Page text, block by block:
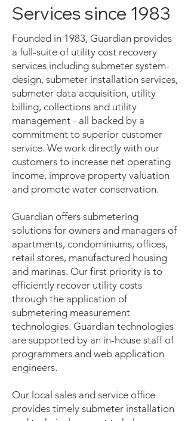
Services since 1983
Founded in 1983, Guardian provides
a full-suite of utility cost recovery
services including submeter system-
design, submeter installation services,
submeter data acquisition, utility
billing, collections and utility
management - all backed by a
commitment to superior customer
service. We work directly with our
customers to increase net operating
income, improve property valuation
and promote water conservation.
Guardian offers submetering
solutions for owners and managers of
apartments, condominiums, offices,
retail stores, manufactured housing
and marinas. Our first priority is to
efficiently recover utility costs
through the application of
submetering measurement
technologies. Guardian technologies
are supported by an in-house staff of
programmers and web application
engineers.
Our local sales and service office
provides timely submeter installation